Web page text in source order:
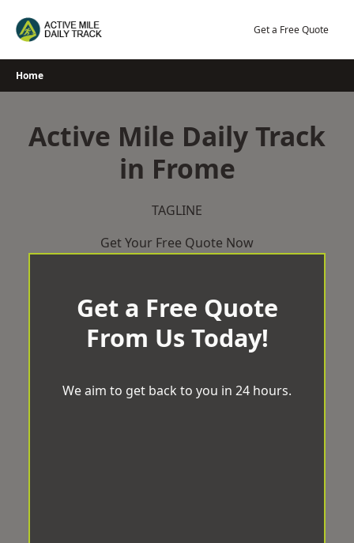
Get a Free Quote
Home
Active Mile Daily Track
in Frome
TAGLINE
Get Your Free Quote Now
Get a Free Quote
From Us Today!
We aim to get back to you in 24 hours.